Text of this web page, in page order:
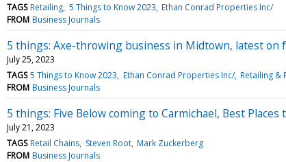
TAGS Retailing 5 Things to Know 2023 Ethan Conrad Properties Inc/
FROM Business Journals
5 things: Axe-throwing business in Midtown, latest on
July 25, 2023
TAGS 5 Things to Know 2023 Ethan Conrad Properties Inc/ Retailing &
FROM Business Journals
5 things: Five Below coming to Carmichael, Best
July 21, 2023
TAGS Retail Chains Steven Root Mark Zuckerberg
FROM Business Journals